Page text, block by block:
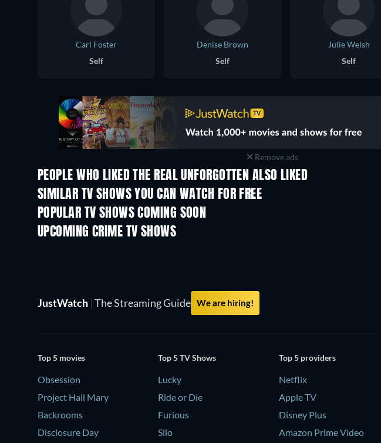
Carl Foster
Self
Denise Brown
Self
Julie Welsh
Self
Remove ads
PEOPLE WHO LIKED THE REAL UNFORGOTTEN ALSO LIKED
TV TV
SIMILAR TV SHOWS YOU CAN WATCH FOR FREE
TV TV
POPULAR TV SHOWS COMING SOON
TV
UPCOMING CRIME TV SHOWS
Season 6
JustWatch | The Streaming Guide We are hiring!
Top 5 movies
Obsession
Project Hail Mary
Backrooms
Disclosure Day
Top 5 TV Shows
Lucky
Ride or Die
Furious
Silo
Top 5 providers
Netflix
Apple TV
Disney Plus
Amazon Prime Video